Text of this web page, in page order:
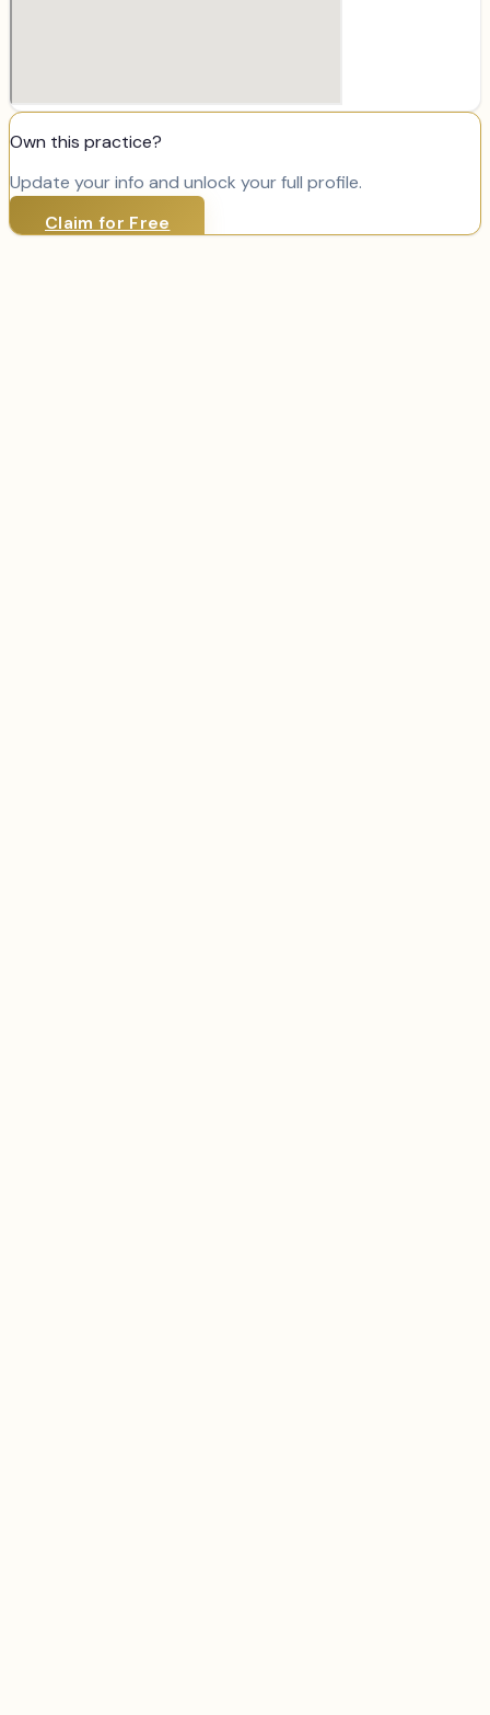
Own this practice?
Update your info and unlock your full profile.
Claim for Free